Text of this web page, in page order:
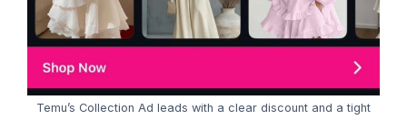
Temu’s Collection Ad leads with a clear discount and a tight